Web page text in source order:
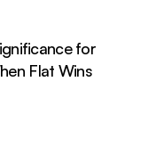
for
Flat Wins